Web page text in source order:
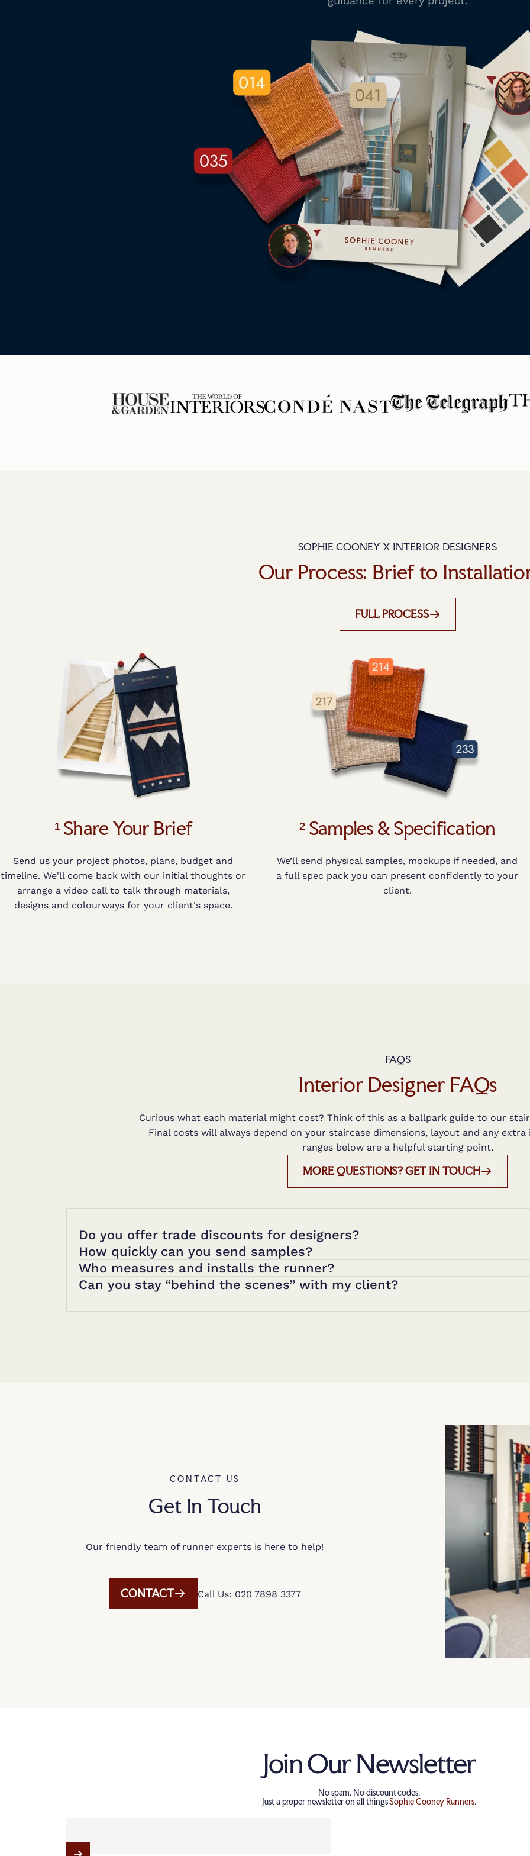
SOPHIE COONEY X INTERIOR DESIGNERS
Our Process: Brief to
FULL PROCESS
¹ Share Your Brief
Send us your project photos, plans, budget and
timeline. We'll come back with our initial thoughts or
arrange a video call to talk through materials,
designs and colourways for your client's space.
² Samples & Specification
We’ll send physical samples, mockups if needed, and
a full spec pack you can present confidently to your
client.
FAQS
Interior Designer FAQs
Curious what each material might cost? Think of this as a ballpark guide to our
Final costs will always depend on your staircase dimensions, layout and any
ranges below are a helpful starting point.
MORE QUESTIONS? GET IN TOUCH
Do you offer trade discounts for designers?
How quickly can you send samples?
Who measures and installs the runner?
Can you stay “behind the scenes” with my client?
CONTACT US
Get In Touch
Our friendly team of runner experts is here to help!
CONTACT Call Us: 020 7898 3377
Join Our Newsletter
No spam. No discount codes.
Just a proper newsletter on all thingsSophie Cooney Runners.